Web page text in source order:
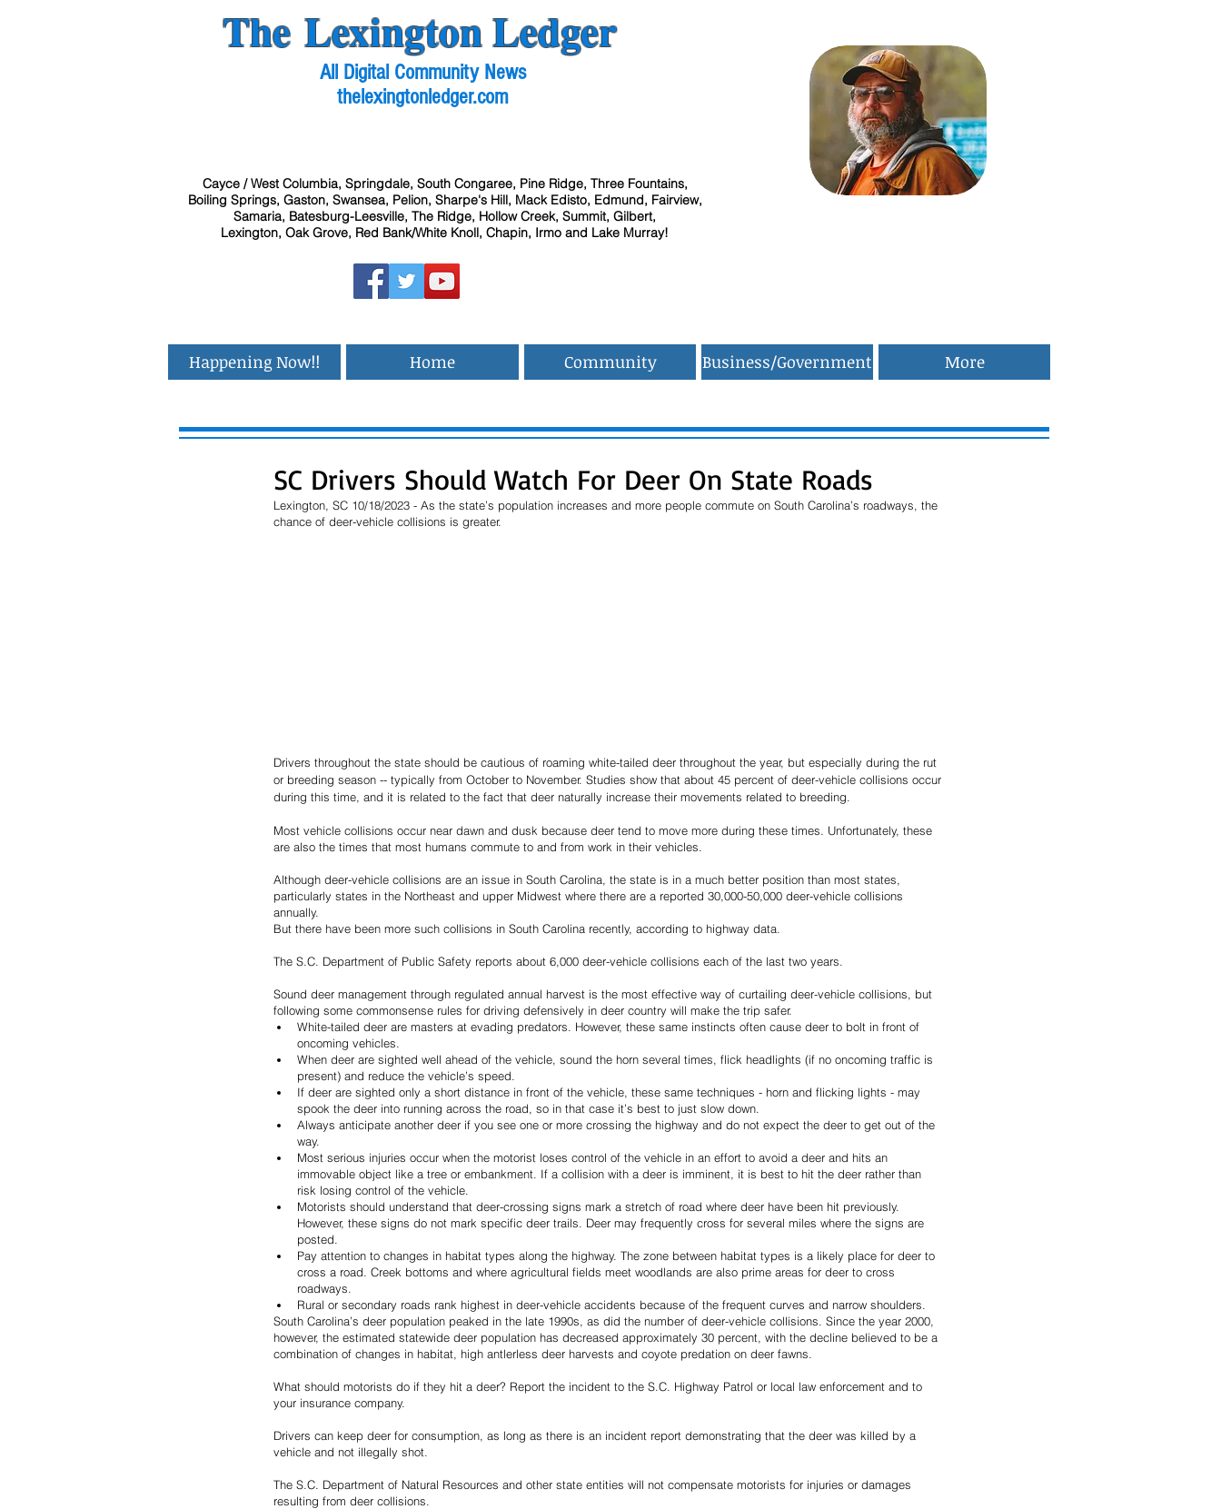
The Lexington Ledger
All Digital Community News
thelexingtonledger.com
Cayce / West Columbia, Springdale, South Congaree, Pine Ridge, Three Fountains,
Boiling Springs, Gaston, Swansea, Pelion, Sharpe's Hill, Mack Edisto, Edmund, Fairview,
Samaria, Batesburg-Leesville, The Ridge, Hollow Creek, Summit, Gilbert,
Lexington, Oak Grove, Red Bank/White Knoll, Chapin, Irmo and Lake Murray!
Happening Now!! Home Community Business/Government More
SC Drivers Should Watch For Deer On State Roads
Lexington, SC 10/18/2023 - As the state’s population increases and more people commute on South Carolina’s roadways, the
chance of deer-vehicle collisions is greater.
Drivers throughout the state should be cautious of roaming white-tailed deer throughout the year, but especially during the rut
or breeding season -- typically from October to November. Studies show that about 45 percent of deer-vehicle collisions occur
during this time, and it is related to the fact that deer naturally increase their movements related to breeding.
Most vehicle collisions occur near dawn and dusk because deer tend to move more during these times. Unfortunately, these
are also the times that most humans commute to and from work in their vehicles.
Although deer-vehicle collisions are an issue in South Carolina, the state is in a much better position than most states,
particularly states in the Northeast and upper Midwest where there are a reported 30,000-50,000 deer-vehicle collisions
annually.
But there have been more such collisions in South Carolina recently, according to highway data.
The S.C. Department of Public Safety reports about 6,000 deer-vehicle collisions each of the last two years.
Sound deer management through regulated annual harvest is the most effective way of curtailing deer-vehicle collisions, but
following some commonsense rules for driving defensively in deer country will make the trip safer.
White-tailed deer are masters at evading predators. However, these same instincts often cause deer to bolt in front of
oncoming vehicles.
When deer are sighted well ahead of the vehicle, sound the horn several times, flick headlights (if no oncoming traffic is
present) and reduce the vehicle’s speed.
If deer are sighted only a short distance in front of the vehicle, these same techniques - horn and flicking lights - may
spook the deer into running across the road, so in that case it’s best to just slow down.
Always anticipate another deer if you see one or more crossing the highway and do not expect the deer to get out of the
way.
Most serious injuries occur when the motorist loses control of the vehicle in an effort to avoid a deer and hits an
immovable object like a tree or embankment. If a collision with a deer is imminent, it is best to hit the deer rather than
risk losing control of the vehicle.
Motorists should understand that deer-crossing signs mark a stretch of road where deer have been hit previously.
However, these signs do not mark specific deer trails. Deer may frequently cross for several miles where the signs are
posted.
Pay attention to changes in habitat types along the highway. The zone between habitat types is a likely place for deer to
cross a road. Creek bottoms and where agricultural fields meet woodlands are also prime areas for deer to cross
roadways.
Rural or secondary roads rank highest in deer-vehicle accidents because of the frequent curves and narrow shoulders.
South Carolina’s deer population peaked in the late 1990s, as did the number of deer-vehicle collisions. Since the year 2000,
however, the estimated statewide deer population has decreased approximately 30 percent, with the decline believed to be a
combination of changes in habitat, high antlerless deer harvests and coyote predation on deer fawns.
What should motorists do if they hit a deer? Report the incident to the S.C. Highway Patrol or local law enforcement and to
your insurance company.
Drivers can keep deer for consumption, as long as there is an incident report demonstrating that the deer was killed by a
vehicle and not illegally shot.
The S.C. Department of Natural Resources and other state entities will not compensate motorists for injuries or damages
resulting from deer collisions.